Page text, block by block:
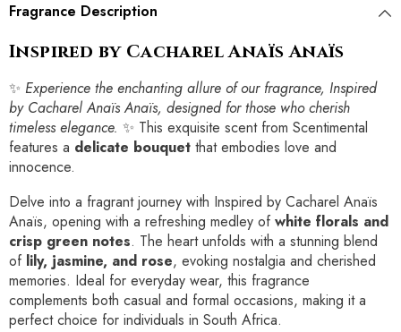
Fragrance Description
Inspired by Cacharel Anaïs Anaïs
✨ Experience the enchanting allure of our fragrance, Inspired
by Cacharel Anaïs Anaïs, designed for those who cherish
timeless elegance. ✨ This exquisite scent from Scentimental
features a delicate bouquet that embodies love and
innocence.
Delve into a fragrant journey with Inspired by Cacharel Anaïs
Anaïs, opening with a refreshing medley of white florals and
crisp green notes. The heart unfolds with a stunning blend
of lily, jasmine, and rose, evoking nostalgia and cherished
memories. Ideal for everyday wear, this fragrance
complements both casual and formal occasions, making it a
perfect choice for individuals in South Africa.